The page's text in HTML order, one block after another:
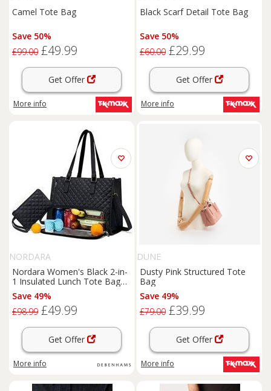
Camel Tote Bag
Save 50%
£99.00 £49.99
Get Offer
More info
Black Scarf Detail Tote Bag
Save 50%
£60.00 £29.99
Get Offer
More info
NORDARA
Nordara Women's Black 2-in-
1 Insulated Lunch Tote Bag
Large Capacity Work
Save 49%
£98.99 £49.99
Get Offer
More info
DUNE
Dusty Pink Structured Tote
Bag
Save 49%
£79.00 £39.99
Get Offer
More info